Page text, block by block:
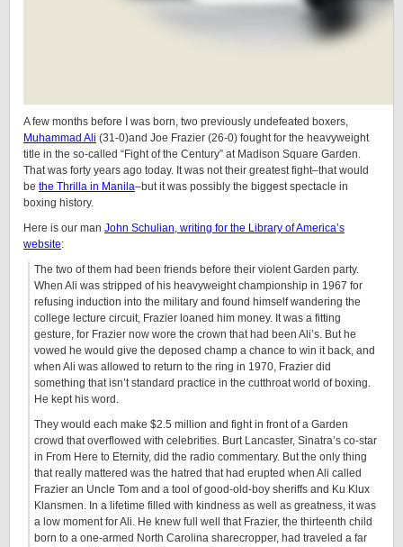
A few months before I was born, two previously undefeated boxers,
Muhammad Ali (31-0)and Joe Frazier (26-0) fought for the heavyweight
title in the so-called “Fight of the Century” at Madison Square Garden.
That was forty years ago today. It was not their greatest fight–that would
be the Thrilla in Manila–but it was possibly the biggest spectacle in
boxing history.
Here is our man John Schulian, writing for the Library of America’s
website:
The two of them had been friends before their violent Garden party.
When Ali was stripped of his heavyweight championship in 1967 for
refusing induction into the military and found himself wandering the
college lecture circuit, Frazier loaned him money. It was a fitting
gesture, for Frazier now wore the crown that had been Ali’s. But he
vowed he would give the deposed champ a chance to win it back, and
when Ali was allowed to return to the ring in 1970, Frazier did
something that isn’t standard practice in the cutthroat world of boxing.
He kept his word.
They would each make $2.5 million and fight in front of a Garden
crowd that overflowed with celebrities. Burt Lancaster, Sinatra’s co-star
in From Here to Eternity, did the radio commentary. But the only thing
that really mattered was the hatred that had erupted when Ali called
Frazier an Uncle Tom and a tool of good-old-boy sheriffs and Ku Klux
Klansmen. In a lifetime filled with kindness as well as greatness, it was
a low moment for Ali. He knew full well that Frazier, the thirteenth child
born to a one-armed North Carolina sharecropper, had traveled a far